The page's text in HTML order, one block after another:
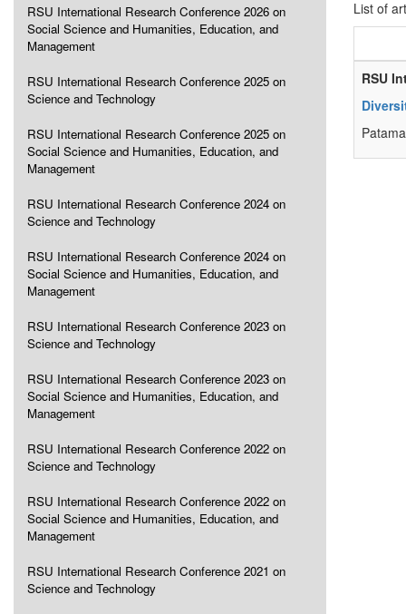
RSU International Research Conference 2026 on
Social Science and Humanities, Education, and
Management
RSU International Research Conference 2025 on
Science and Technology
RSU International Research Conference 2025 on
Social Science and Humanities, Education, and
Management
RSU International Research Conference 2024 on
Science and Technology
RSU International Research Conference 2024 on
Social Science and Humanities, Education, and
Management
RSU International Research Conference 2023 on
Science and Technology
RSU International Research Conference 2023 on
Social Science and Humanities, Education, and
Management
RSU International Research Conference 2022 on
Science and Technology
RSU International Research Conference 2022 on
Social Science and Humanities, Education, and
Management
RSU International Research Conference 2021 on
Science and Technology
List of
RSU